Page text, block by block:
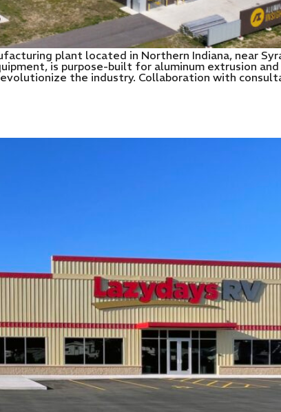
plant located in Northern Indiana, near
is purpose-built for aluminum extrusion
the industry. Collaboration with